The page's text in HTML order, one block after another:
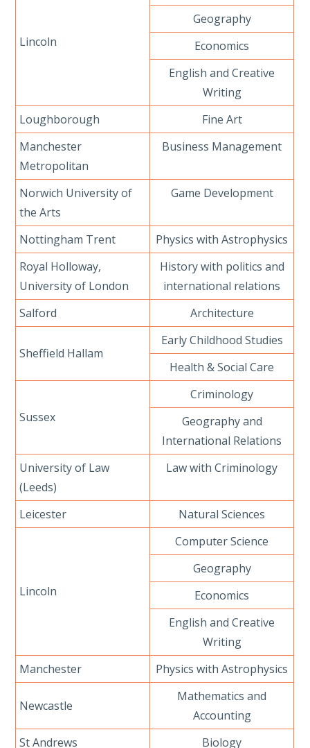
Lincoln
Geography
Economics
English and Creative
Writing
Loughborough
Fine Art
Manchester
Metropolitan
Business Management
Norwich University of
the Arts
Game Development
Nottingham Trent
Physics with Astrophysics
Royal Holloway,
University of London
History with politics and
international relations
Salford
Architecture
Sheffield Hallam
Early Childhood Studies
Health & Social Care
Sussex
Criminology
Geography and
International Relations
University of Law
(Leeds)
Law with Criminology
Leicester Natural Sciences
Lincoln
Computer Science
Geography
Economics
English and Creative
Writing
Manchester
Physics with Astrophysics
Newcastle
Mathematics and
Accounting
St Andrews
Biology